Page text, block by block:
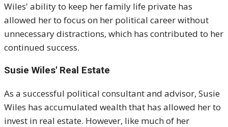
Wiles' ability to keep her family life private has
allowed her to focus on her political career without
unnecessary distractions, which has contributed to her
continued success.
Susie Wiles' Real Estate
As a successful political consultant and advisor, Susie
Wiles has accumulated wealth that has allowed her to
invest in real estate. However, like much of her